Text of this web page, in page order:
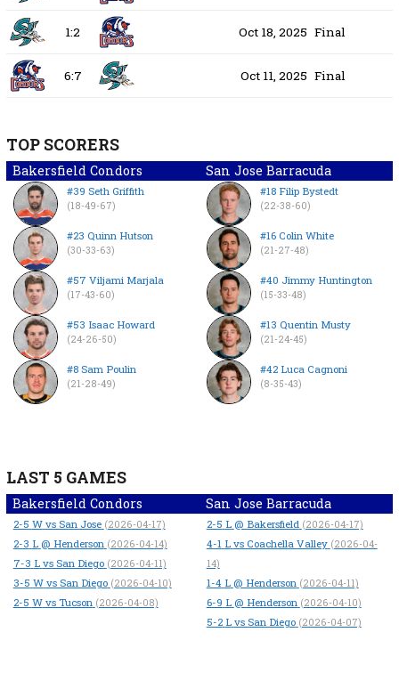
1:2 Oct 18, 2025 Final
6:7 Oct 11, 2025 Final
TOP SCORERS
Bakersfield Condors San Jose Barracuda
#39 Seth Griffith
(18-49-67)
#23 Quinn Hutson
(30-33-63)
#57 Viljami Marjala
(17-43-60)
#53 Isaac Howard
(24-26-50)
#8 Sam Poulin
(21-28-49)
#18 Filip Bystedt
(22-38-60)
#16 Colin White
(21-27-48)
#40 Jimmy Huntington
(15-33-48)
#13 Quentin Musty
(21-24-45)
#42 Luca Cagnoni
(8-35-43)
LAST 5 GAMES
Bakersfield Condors San Jose Barracuda
2-5 W vs San Jose (2026-04-17)
2-3 L @ Henderson (2026-04-14)
7-3 L vs San Diego (2026-04-11)
3-5 W vs San Diego (2026-04-10)
2-5 W vs Tucson (2026-04-08)
2-5 L @ Bakersfield (2026-04-17)
4-1 L vs Coachella Valley (2026-04-
14)
1-4 L @ Henderson (2026-04-11)
6-9 L @ Henderson (2026-04-10)
5-2 L vs San Diego (2026-04-07)